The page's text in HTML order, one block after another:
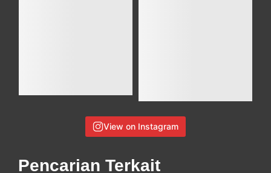
View on Instagram
Pencarian Terkait